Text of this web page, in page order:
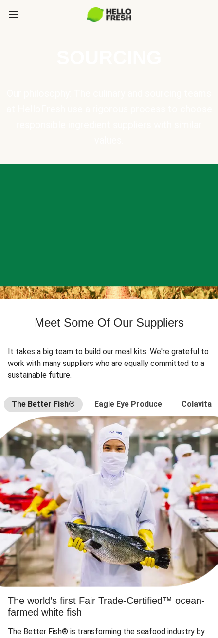
Meet Some Of Our Suppliers
It takes a big team to build our meal kits. We're grateful to
work with many suppliers who are equally committed to a
sustainable future.
The Better Fish® Eagle Eye Produce Colavita
The world’s first Fair Trade-Certified™ ocean-
farmed white fish
The Better Fish® is transforming the seafood industry by